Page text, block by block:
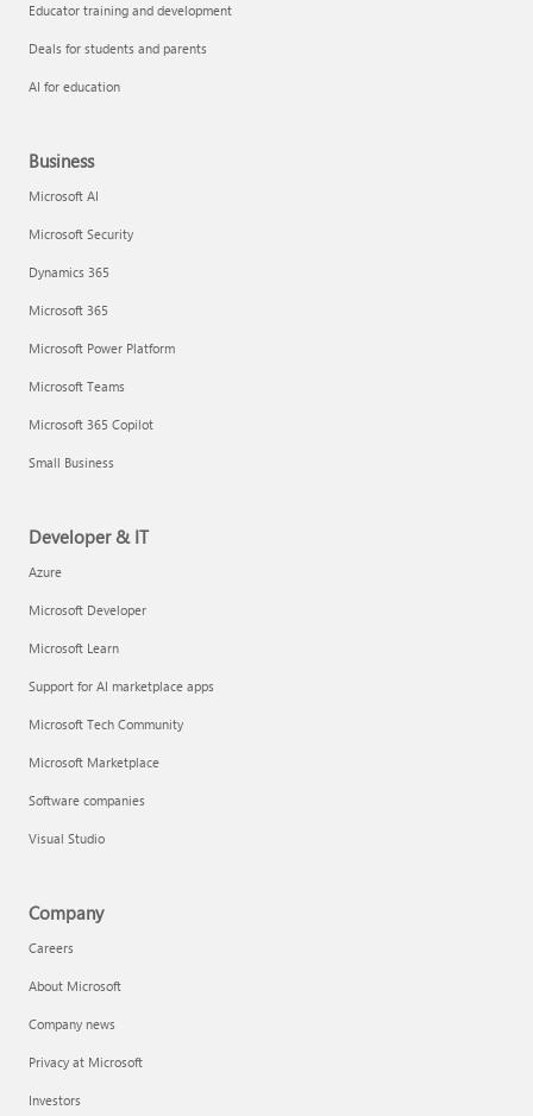
Educator training and development
Deals for students and parents
AI for education
Business
Microsoft AI
Microsoft Security
Dynamics 365
Microsoft 365
Microsoft Power Platform
Microsoft Teams
Microsoft 365 Copilot
Small Business
Developer & IT
Azure
Microsoft Developer
Microsoft Learn
Support for AI marketplace apps
Microsoft Tech Community
Microsoft Marketplace
Software companies
Visual Studio
Company
Careers
About Microsoft
Company news
Privacy at Microsoft
Investors